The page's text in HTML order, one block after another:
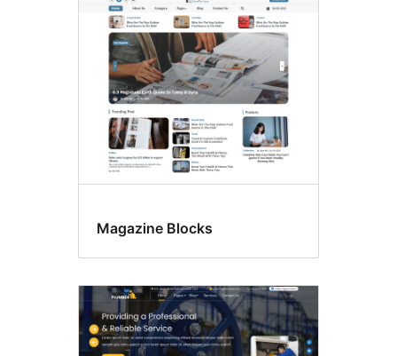
Magazine Blocks